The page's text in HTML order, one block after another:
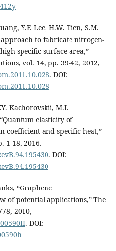
Y.F. Lee, H.W. Tien, S.M.
to fabricate nitrogen-
specific surface area,”
vol. 14, pp. 39-42, 2012,
. DOI:
Kachorovskii, M.I.
elasticity of
coefficient and specific heat,”
1-18, 2016,
. DOI:
“Graphene
of potential applications,” The
2010,
. DOI: